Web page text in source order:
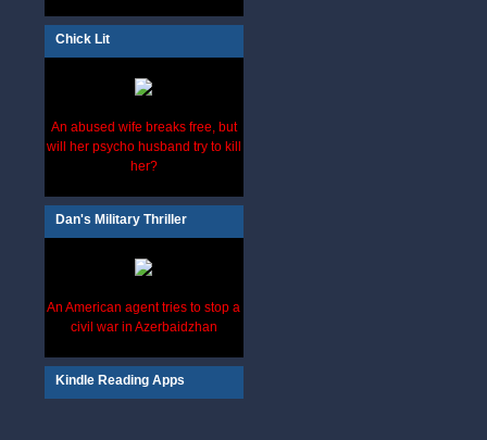
Chick Lit
An abused wife breaks free, but
will her psycho husband try to kill
her?
Dan's Military Thriller
An American agent tries to stop a
civil war in Azerbaidzhan
Kindle Reading Apps